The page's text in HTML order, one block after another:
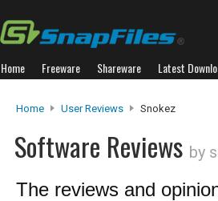
Home Freeware Shareware Latest
Home User Reviews Snokez
Software Reviews by
The reviews and